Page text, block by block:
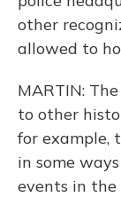
other
allowed to
MARTIN:
to other
for example,
in some
events in